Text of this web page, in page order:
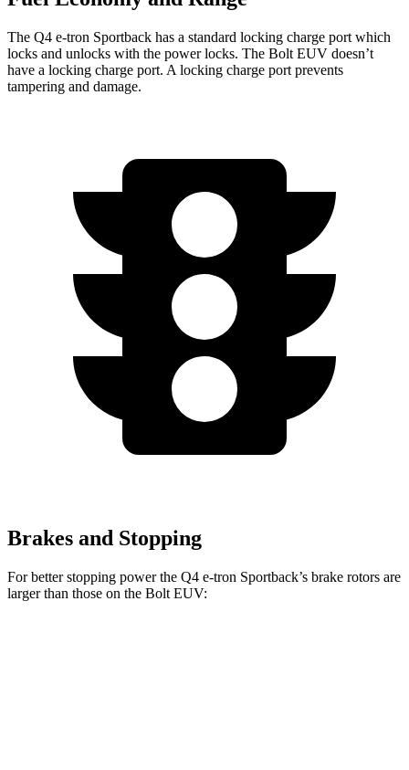
The Q4 e-tron Sportback has a standard locking charge port which
locks and unlocks with the power locks. The Bolt EUV doesn’t
have a locking charge port. A locking charge port prevents
tampering and damage.
Brakes and Stopping
For better stopping power the Q4 e-tron Sportback’s brake rotors are
larger than those on the Bolt EUV: